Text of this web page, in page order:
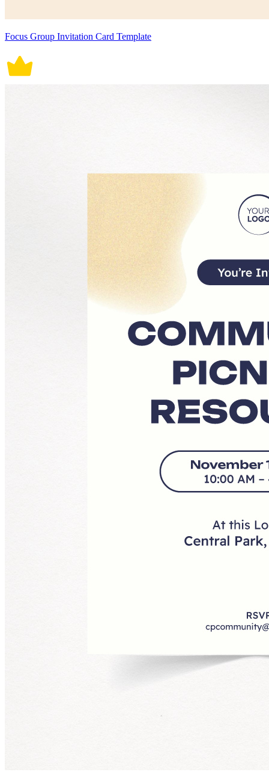
Focus Group Invitation Card Template